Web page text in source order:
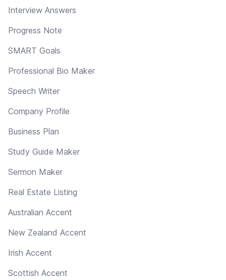
Interview Answers
Progress Note
SMART Goals
Professional Bio Maker
Speech Writer
Company Profile
Business Plan
Study Guide Maker
Sermon Maker
Real Estate Listing
Australian Accent
New Zealand Accent
Irish Accent
Scottish Accent